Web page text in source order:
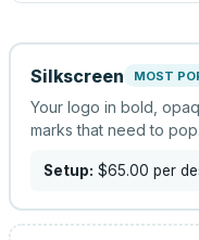
Silkscreen MOST
Your logo in bold,
marks that need to pop.
Setup: $65.00 per